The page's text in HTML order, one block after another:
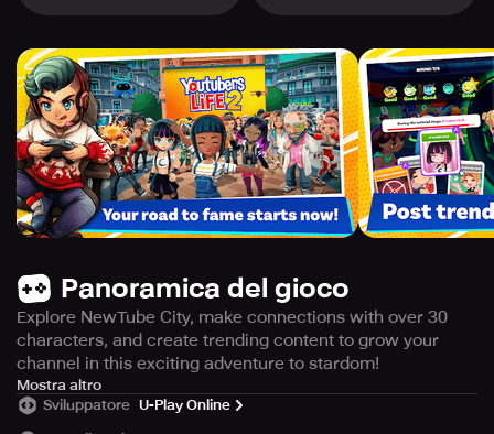
Panoramica del gioco
Explore NewTube City, make connections with over 30
characters, and create trending content to grow your
channel in this exciting adventure to stardom!
ARE YOU READY FOR YOUR RISE TO STARDOM?
Mostra altro
Sviluppatore U-Play Online